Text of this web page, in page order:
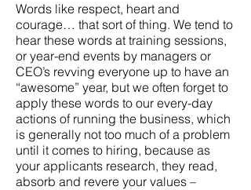
Words like respect, heart and
courage… that sort of thing. We tend to
hear these words at training sessions,
or year-end events by managers or
CEO’s revving everyone up to have an
“awesome” year, but we often forget to
apply these words to our every-day
actions of running the business, which
is generally not too much of a problem
until it comes to hiring, because as
your applicants research, they read,
absorb and revere your values –